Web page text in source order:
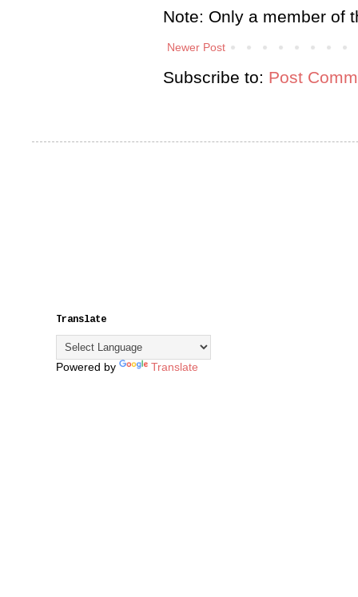
Note: Only a member of
Newer Post
Subscribe to: Post
Translate
Powered by Translate